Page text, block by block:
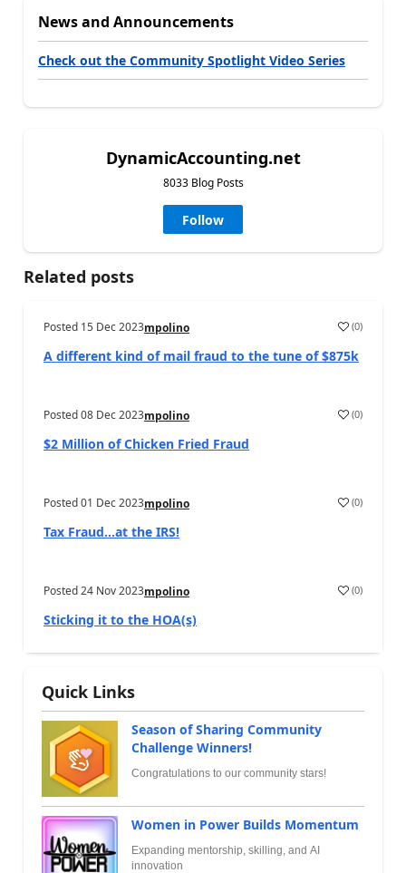
News and Announcements
Check out the Community Spotlight Video Series
DynamicAccounting.net
8033 Blog Posts
Follow
Related posts
Posted 15 Dec 2023mpolino (0)
A different kind of mail fraud to the tune of $875k
Posted08 Dec 2023mpolino (0)
$2 Million of Chicken Fried Fraud
Posted01 Dec 2023mpolino (0)
Tax Fraud…at the IRS!
Posted24 Nov 2023mpolino (0)
Sticking it to the HOA(s)
Quick Links
Season of Sharing Community
Challenge Winners!
Congratulations to our community stars!
Women in Power Builds Momentum
Expanding mentorship, skilling, and AI
innovation